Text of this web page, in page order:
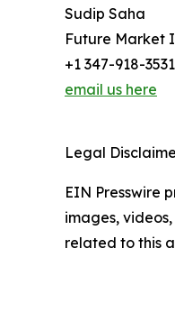
Sudip Saha
Future Market
+1 347-918-3531
email us here
Legal
EIN Presswire
images,
related to this